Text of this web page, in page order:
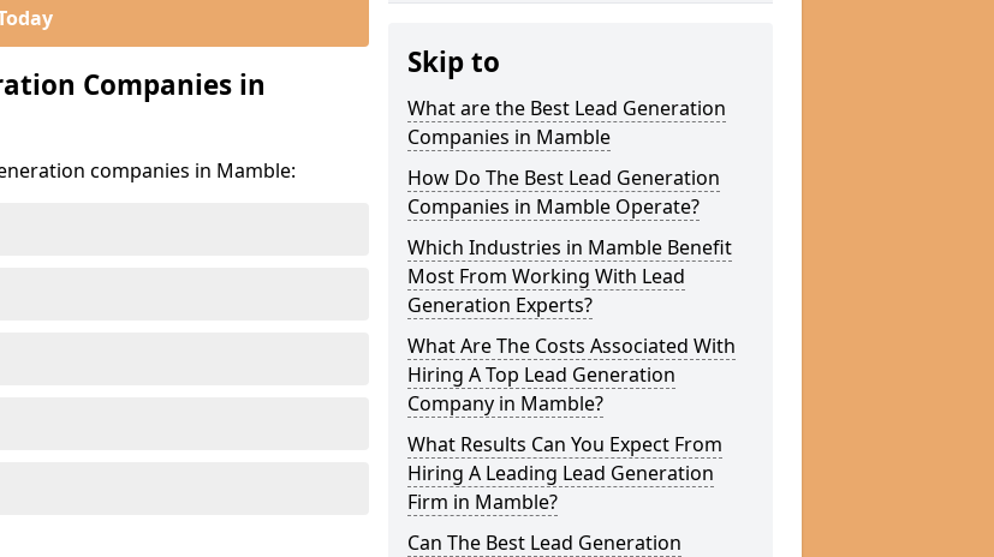
Companies in
companies in Mamble:
Skip to
What are the Best Lead Generation
Companies in Mamble
How Do The Best Lead Generation
Companies in Mamble Operate?
Which Industries in Mamble Benefit
Most From Working With Lead
Generation Experts?
What Are The Costs Associated With
Hiring A Top Lead Generation
Company in Mamble?
What Results Can You Expect From
Hiring A Leading Lead Generation
Firm in Mamble?
Can The Best Lead Generation